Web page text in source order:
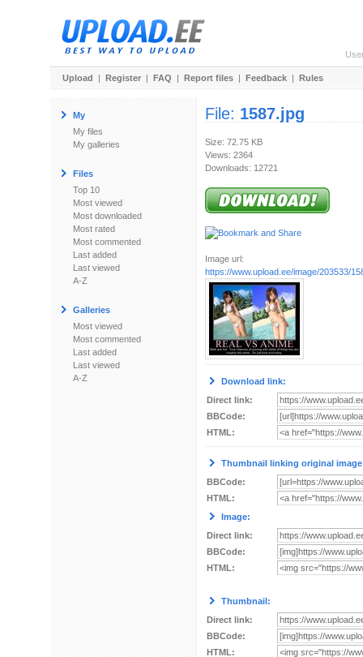
Upload | Register | FAQ | Report files | Feedback | Rules
My
My files
My galleries
Files
Top 10
Most viewed
Most downloaded
Most rated
Most commented
Last added
Last viewed
A-Z
Galleries
Most viewed
Most commented
Last added
Last viewed
A-Z
File: 1587.jpg
Size: 72.75 KB
Views: 2364
Downloads: 12721
Image url:
https://www.upload.ee/image/203533/
Download link:
Direct link:
BBCode:
HTML:
Thumbnail linking original
BBCode:
HTML:
Image:
Direct link:
BBCode:
HTML:
Thumbnail:
Direct link:
BBCode:
HTML: